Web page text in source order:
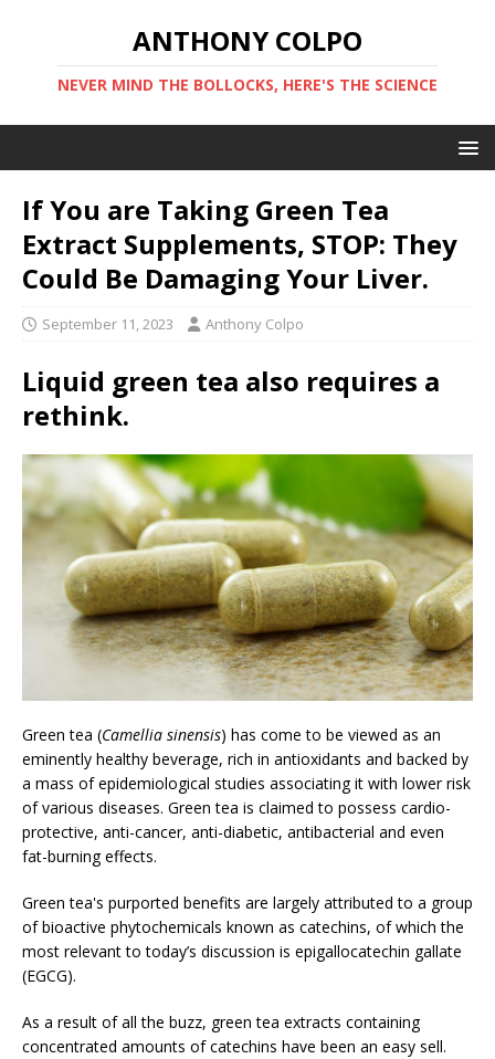
ANTHONY COLPO
NEVER MIND THE BOLLOCKS, HERE'S THE SCIENCE
If You are Taking Green Tea
Extract Supplements, STOP: They
Could Be Damaging Your Liver.
September 11, 2023 Anthony Colpo
Liquid green tea also requires a
rethink.
Green tea (Camellia sinensis) has come to be viewed as an
eminently healthy beverage, rich in antioxidants and backed by
a mass of epidemiological studies associating it with lower risk
of various diseases. Green tea is claimed to possess cardio-
protective, anti-cancer, anti-diabetic, antibacterial and even
fat-burning effects.
Green tea's purported benefits are largely attributed to a group
of bioactive phytochemicals known as catechins, of which the
most relevant to today’s discussion is epigallocatechin gallate
(EGCG).
As a result of all the buzz, green tea extracts containing
concentrated amounts of catechins have been an easy sell.